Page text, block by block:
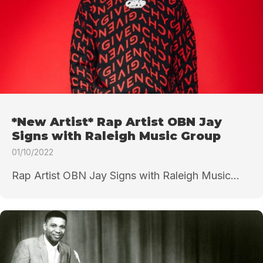
*New Artist* Rap Artist OBN Jay
Signs with Raleigh Music Group
01/10/2022
Rap Artist OBN Jay Signs with Raleigh Music...